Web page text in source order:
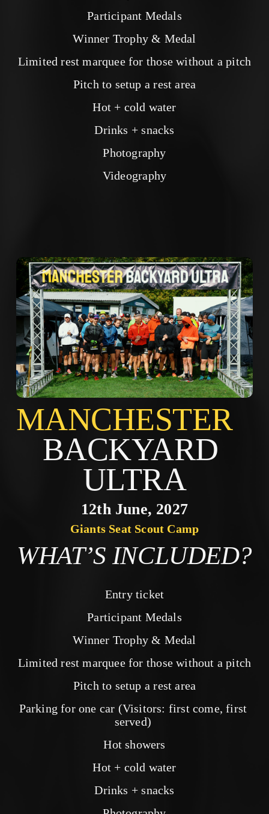
Participant Medals
Winner Trophy & Medal
Limited rest marquee for those without a pitch
Pitch to setup a rest area
Hot + cold water
Drinks + snacks
Photography
Videography
BACKYARD
ULTRA
12th June, 2027
Giants Seat Scout Camp
WHAT’S INCLUDED?
Entry ticket
Participant Medals
Winner Trophy & Medal
Limited rest marquee for those without a pitch
Pitch to setup a rest area
Parking for one car (Visitors: first come, first
served)
Hot showers
Hot + cold water
Drinks + snacks